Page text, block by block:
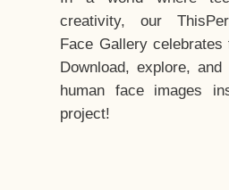
creativity, our
Face Gallery
Download, explore,
human face images
project!